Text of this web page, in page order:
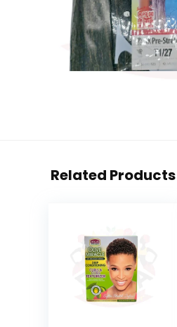
Related Products